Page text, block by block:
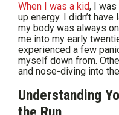
When I was a kid, I
up energy. I didn’t
my body was always
me into my early
experienced a few
myself down from.
and nose-diving into
Understanding